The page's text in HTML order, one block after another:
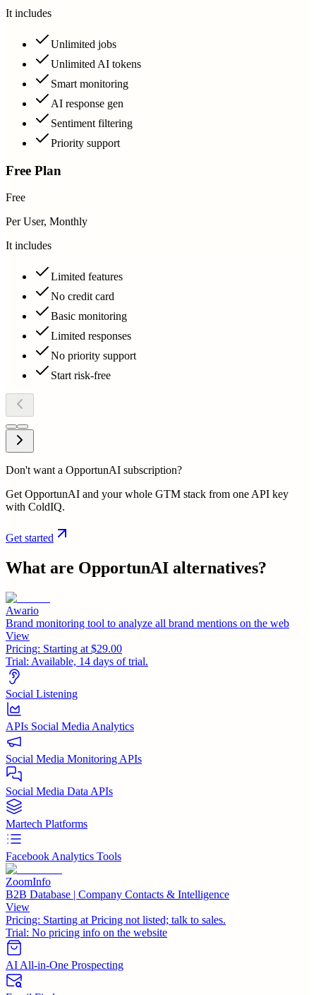
It includes
Unlimited jobs
Unlimited AI tokens
Smart monitoring
AI response gen
Sentiment filtering
Priority support
Free Plan
Free
Per User, Monthly
It includes
Limited features
No credit card
Basic monitoring
Limited responses
No priority support
Start risk-free
Don't want a OpportunAI subscription?
Get OpportunAI and your whole GTM stack from one API key
with ColdIQ.
Get started
What are OpportunAI alternatives?
Awario
Brand monitoring tool to analyze all brand mentions on the web
View
Pricing: Starting at $29.00
Trial: Available, 14 days of trial.
Social Listening
APIs Social Media Analytics
Social Media Monitoring APIs
Social Media Data APIs
Martech Platforms
Facebook Analytics Tools
ZoomInfo
B2B Database | Company Contacts & Intelligence
View
Pricing: Starting at Pricing not listed; talk to sales.
Trial: No pricing info on the website
AI All-in-One Prospecting